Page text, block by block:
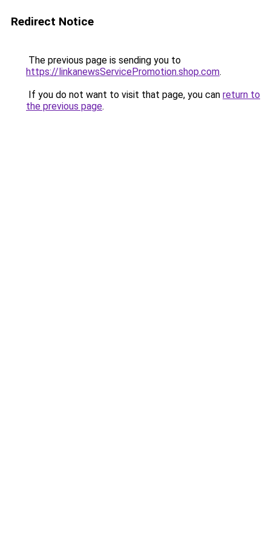
Redirect Notice
The previous page is sending you to
https://linkanewsServicePromotion.shop.com.
If you do not want to visit that page, you can return to
the previous page.